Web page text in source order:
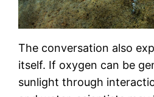
The conversation also
itself. If oxygen can be
sunlight through